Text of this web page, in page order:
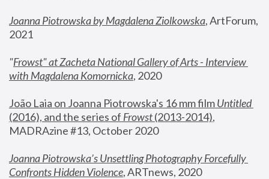
Joanna Piotrowska by Magdalena Ziolkowska, ArtForum,
2021
"Frowst" at Zacheta National Gallery of Arts - Interview
with Magdalena Komornicka, 2020
João Laia on Joanna Piotrowska's 16 mm film
Untitled
(2016), and the series of Frowst (2013-2014),
MADRAzine #13, October 2020
Joanna Piotrowska’s Unsettling Photography Forcefully
Confronts Hidden Violence, ARTnews, 2020